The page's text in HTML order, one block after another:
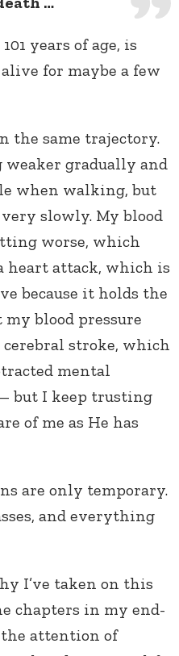
years of age, is
for maybe a few
the same trajectory.
gradually and
when walking, but
slowly. My blood
worse, which
heart attack, which is
because it holds the
blood pressure
stroke, which
mental
but I keep trusting
of me as He has
are only temporary.
and everything
I’ve taken on this
chapters in my end-
attention of